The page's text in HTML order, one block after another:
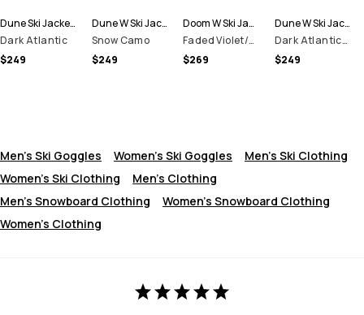
Dune Ski Jacket Men
Dark Atlantic
$249
Dune W Ski Jacket Women
Snow Camo
$249
Doom W Ski Jacket Women
Faded Violet/Black
$269
Dune W Ski Jacket Women
Dark Atlantic/Pink
$249
Men's Ski Goggles Women's Ski Goggles
Men's Ski Clothing
Women's Ski Clothing
Men's Clothing
Men's Snowboard Clothing
Women's Snowboard Clothing
Women's Clothing